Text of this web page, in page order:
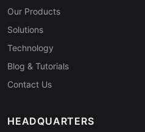
Our Products
Solutions
Technology
Blog & Tutorials
Contact Us
HEADQUARTERS